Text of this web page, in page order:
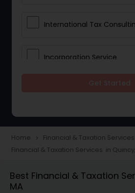
International Tax
Incorporation Service
Taxation
Home navigate_next Financial & Taxation Services
Financial & Taxation Services in
Best Financial & Taxation
MA